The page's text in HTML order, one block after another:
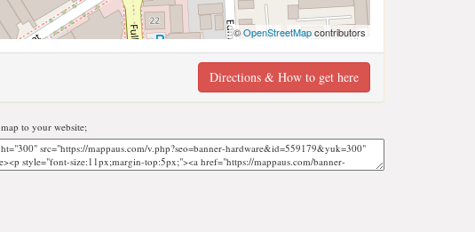
©OpenStreetMapcontributors
Directions & How to get here
map to your website;